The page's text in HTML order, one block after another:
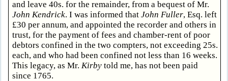
and leave 40s. for the remainder, from a bequest of Mr.
John Kendrick. I was informed that John Fuller, Esq. left
£30 per annum, and appointed the recorder and others in
trust, for the payment of fees and chamber-rent of poor
debtors confined in the two compters, not exceeding 25s.
each, and who had been confined not less than 16 weeks.
This legacy, as Mr. Kirby told me, has not been paid
since 1765.